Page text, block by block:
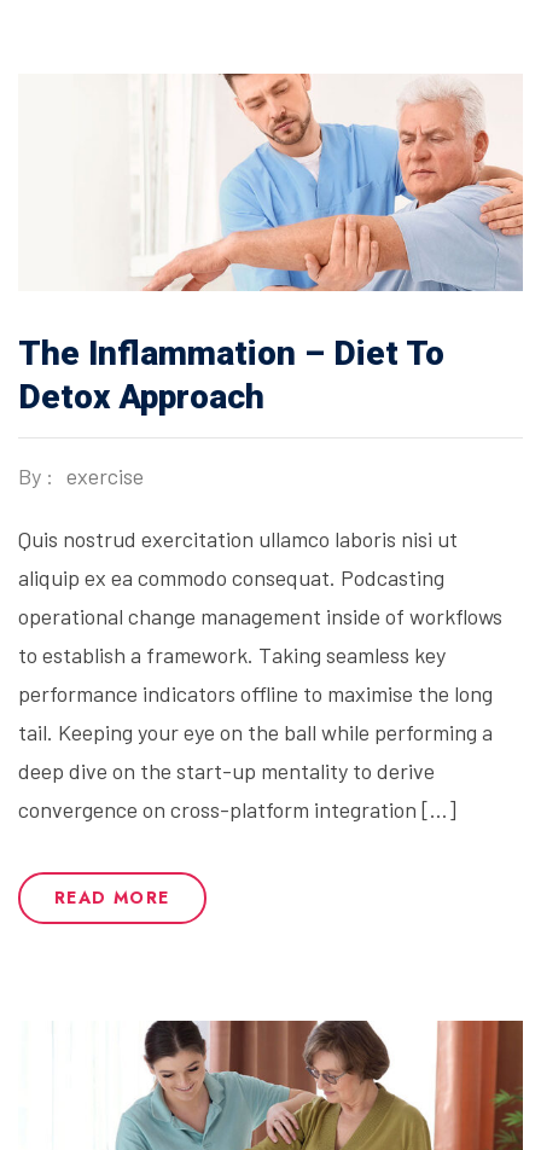
The Inflammation – Diet To
Detox Approach
By : exercise
Quis nostrud exercitation ullamco laboris nisi ut
aliquip ex ea commodo consequat. Podcasting
operational change management inside of workflows
to establish a framework. Taking seamless key
performance indicators offline to maximise the long
tail. Keeping your eye on the ball while performing a
deep dive on the start-up mentality to derive
convergence on cross-platform integration […]
READ MORE